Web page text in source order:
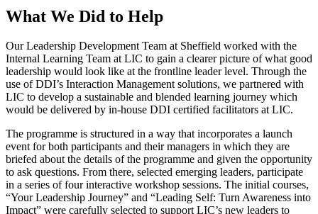
What We Did to Help
Our Leadership Development Team at Sheffield worked with the
Internal Learning Team at LIC to gain a clearer picture of what good
leadership would look like at the frontline leader level. Through the
use of DDI’s Interaction Management solutions, we partnered with
LIC to develop a sustainable and blended learning journey which
would be delivered by in-house DDI certified facilitators at LIC.
The programme is structured in a way that incorporates a launch
event for both participants and their managers in which they are
briefed about the details of the programme and given the opportunity
to ask questions. From there, selected emerging leaders, participate
in a series of four interactive workshop sessions. The initial courses,
“Your Leadership Journey” and “Leading Self: Turn Awareness into
Impact” were carefully selected to support LIC’s new leaders to